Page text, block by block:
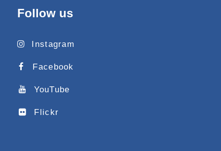
Follow us
Instagram
Facebook
YouTube
Flickr